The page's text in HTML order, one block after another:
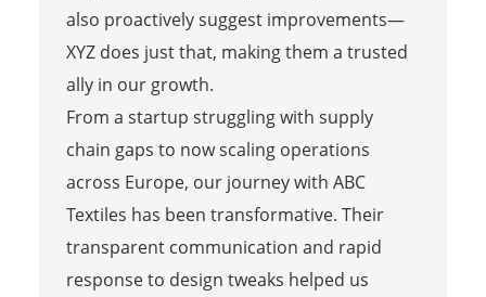
also proactively suggest improvements—
XYZ does just that, making them a trusted
ally in our growth.
From a startup struggling with supply
chain gaps to now scaling operations
across Europe, our journey with ABC
Textiles has been transformative. Their
transparent communication and rapid
response to design tweaks helped us